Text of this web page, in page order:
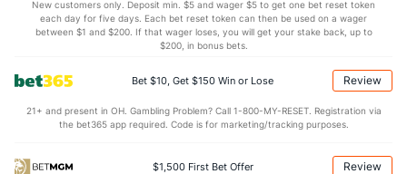
(306)
Points
OFFENSE DEFENSE
1st Half (67)
34.5 (276) 2nd Half (161) 34.7
New customers only. Deposit min. $5 and wager $5 to get one bet reset token
each day for five days. Each bet reset token can then be used on a wager
between $1 and $200. If that wager loses, you will get your stake back, up to
$200, in bonus bets.
Bet $10, Get $150 Win or Lose Review
21+ and present in OH. Gambling Problem? Call 1-800-MY-RESET. Registration via
the bet365 app required. Code is for marketing/tracking purposes.
$1,500 First Bet Offer Review